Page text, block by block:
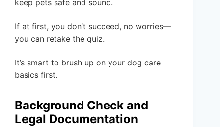
keep pets safe and sound.
If at first, you don’t succeed, no worries—
you can retake the quiz.
It’s smart to brush up on your dog care
basics first.
Background Check and
Legal Documentation